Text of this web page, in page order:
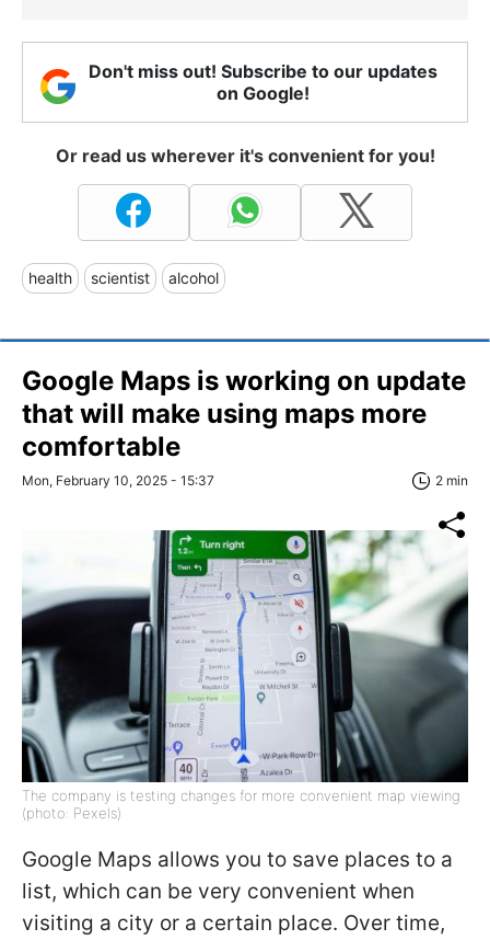
Don't miss out! Subscribe to our updates
on Google!
Or read us wherever it's convenient for you!
health scientist alcohol
Google Maps is working on update
that will make using maps more
comfortable
Mon, February 10, 2025 - 15:37 2 min
The company is testing changes for more convenient map viewing
(photo: Pexels)
Google Maps allows you to save places to a
list, which can be very convenient when
visiting a city or a certain place. Over time,